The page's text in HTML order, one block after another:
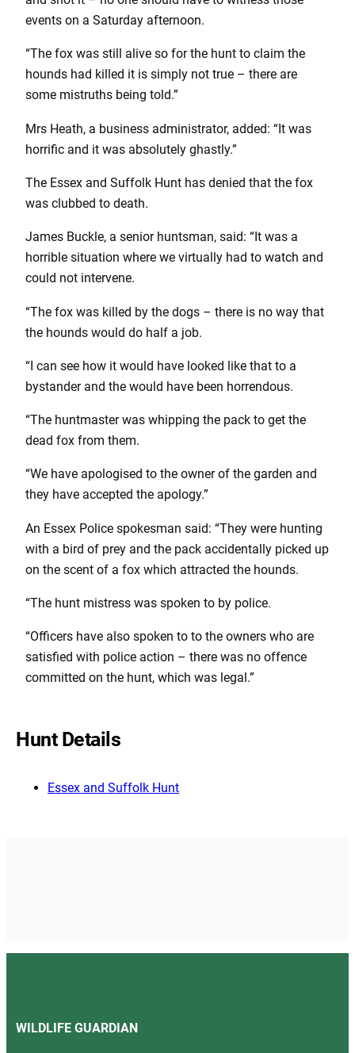
events on a Saturday afternoon.
“The fox was still alive so for the hunt to claim the
hounds had killed it is simply not true – there are
some mistruths being told.”
Mrs Heath, a business administrator, added: “It was
horrific and it was absolutely ghastly.”
The Essex and Suffolk Hunt has denied that the fox
was clubbed to death.
James Buckle, a senior huntsman, said: “It was a
horrible situation where we virtually had to watch and
could not intervene.
“The fox was killed by the dogs – there is no way that
the hounds would do half a job.
“I can see how it would have looked like that to a
bystander and the would have been horrendous.
“The huntmaster was whipping the pack to get the
dead fox from them.
“We have apologised to the owner of the garden and
they have accepted the apology.”
An Essex Police spokesman said: “They were hunting
with a bird of prey and the pack accidentally picked up
on the scent of a fox which attracted the hounds.
“The hunt mistress was spoken to by police.
“Officers have also spoken to to the owners who are
satisfied with police action – there was no offence
committed on the hunt, which was legal.”
Hunt Details
Essex and Suffolk Hunt
WILDLIFE GUARDIAN